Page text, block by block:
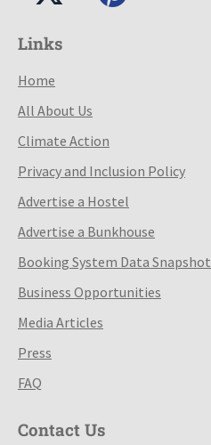
Links
Home
All About Us
Climate Action
Privacy and Inclusion Policy
Advertise a Hostel
Advertise a Bunkhouse
Booking System Data Snapshot
Business Opportunities
Media Articles
Press
FAQ
Contact Us